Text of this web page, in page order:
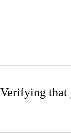
Verifying that